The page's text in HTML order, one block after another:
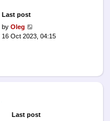
Last post
by Oleg
16 Oct 2023, 04:15
Last post